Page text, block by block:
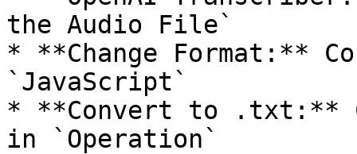
the Audio File`
* **Change Format:**
`JavaScript`
* **Convert to .txt:**
in `Operation`